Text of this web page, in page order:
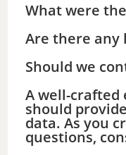
What were
Are there any
Should we
A well-
should
data. As you
questions,